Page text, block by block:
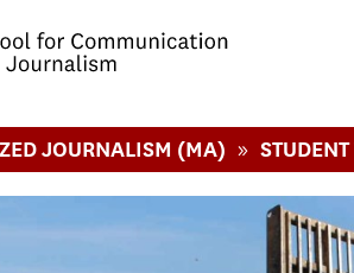
JOURNALISM (MA) »